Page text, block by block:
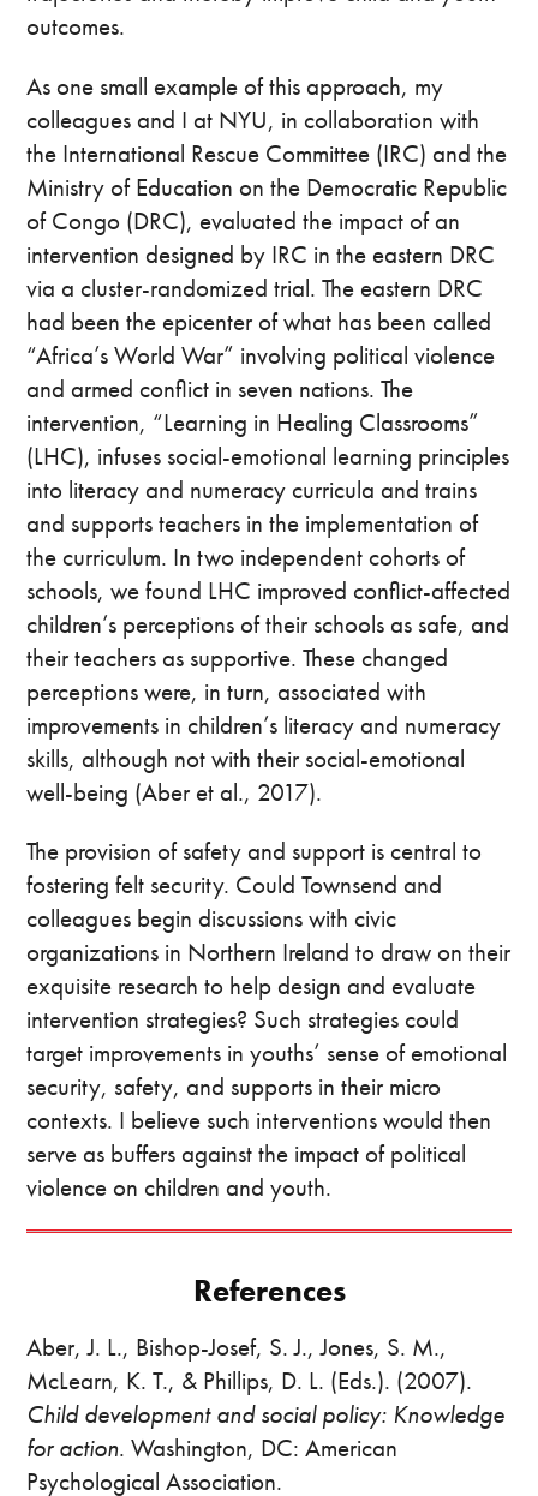
outcomes.
As one small example of this approach, my
colleagues and I at NYU, in collaboration with
the International Rescue Committee (IRC) and the
Ministry of Education on the Democratic Republic
of Congo (DRC), evaluated the impact of an
intervention designed by IRC in the eastern DRC
via a cluster-randomized trial. The eastern DRC
had been the epicenter of what has been called
“Africa’s World War” involving political violence
and armed conflict in seven nations. The
intervention, “Learning in Healing Classrooms”
(LHC), infuses social-emotional learning principles
into literacy and numeracy curricula and trains
and supports teachers in the implementation of
the curriculum. In two independent cohorts of
schools, we found LHC improved conflict-affected
children’s perceptions of their schools as safe, and
their teachers as supportive. These changed
perceptions were, in turn, associated with
improvements in children’s literacy and numeracy
skills, although not with their social-emotional
well-being (Aber et al., 2017).
The provision of safety and support is central to
fostering felt security. Could Townsend and
colleagues begin discussions with civic
organizations in Northern Ireland to draw on their
exquisite research to help design and evaluate
intervention strategies? Such strategies could
target improvements in youths’ sense of emotional
security, safety, and supports in their micro
contexts. I believe such interventions would then
serve as buffers against the impact of political
violence on children and youth.
References
Aber, J. L., Bishop-Josef, S. J., Jones, S. M.,
McLearn, K. T., & Phillips, D. L. (Eds.). (2007).
Child development and social policy: Knowledge
for action. Washington, DC: American
Psychological Association.